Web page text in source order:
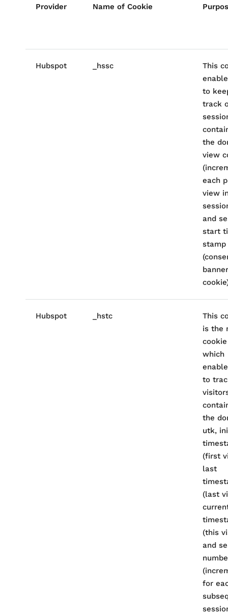
Provider Name of Cookie
Hubspot _hssc
This
to
track
the
view
each
view
and
start
stamp
banner
Hubspot _hstc
This
is the
cookie
which
to
the
utk,
(first
last
(last
(this
and
for